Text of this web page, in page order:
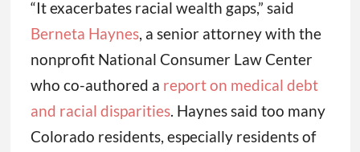
“It exacerbates racial wealth gaps,” said
Berneta Haynes, a senior attorney with the
nonprofit National Consumer Law Center
who co-authored a report on medical debt
and racial disparities. Haynes said too many
Colorado residents, especially residents of